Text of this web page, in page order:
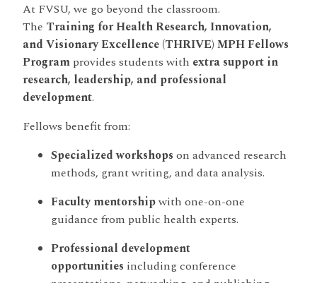
At FVSU, we go beyond the classroom.
The Training for Health Research, Innovation,
and Visionary Excellence (THRIVE) MPH Fellows
Program provides students with extra support in
research, leadership, and professional
development.
Fellows benefit from:
Specialized workshops on advanced research
methods, grant writing, and data analysis.
Faculty mentorshipwith one-on-one
guidance from public health experts.
Professional development
opportunities including conference